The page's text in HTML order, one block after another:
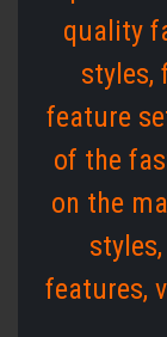
quality
styles,
feature
of the
on the
features,